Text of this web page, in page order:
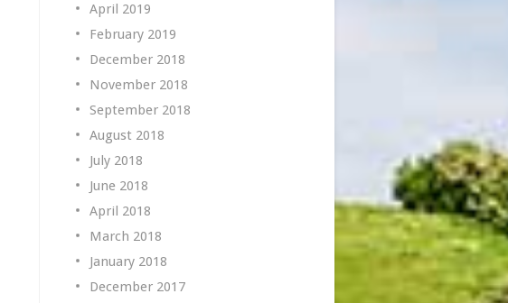
April 2019
February 2019
December 2018
November 2018
September 2018
August 2018
July 2018
June 2018
April 2018
March 2018
January 2018
December 2017